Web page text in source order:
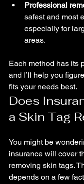
Professional
safest and most
especially for
areas.
Each method has its
and I’ll help you
fits your needs best.
Does
a Skin Tag
You might be
insurance will cover
removing skin tags.
depends on a few